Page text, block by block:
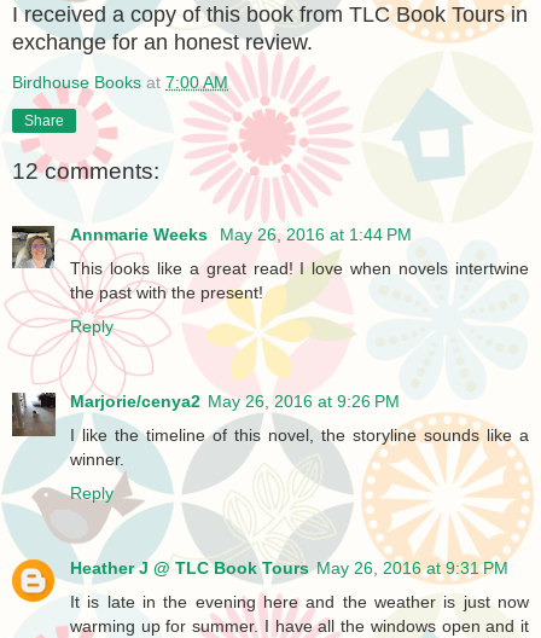
I received a copy of this book from TLC Book Tours in
exchange for an honest review.
Birdhouse Books at 7:00 AM
Share
12 comments:
Annmarie Weeks
May 26, 2016 at 1:44 PM
This looks like a great read! I love when novels intertwine
the past with the present!
Reply
Marjorie/cenya2 May 26, 2016 at 9:26 PM
I like the timeline of this novel, the storyline sounds like a
winner.
Reply
Heather J @ TLC Book Tours May 26, 2016 at 9:31 PM
It is late in the evening here and the weather is just now
warming up for summer. I have all the windows open and it